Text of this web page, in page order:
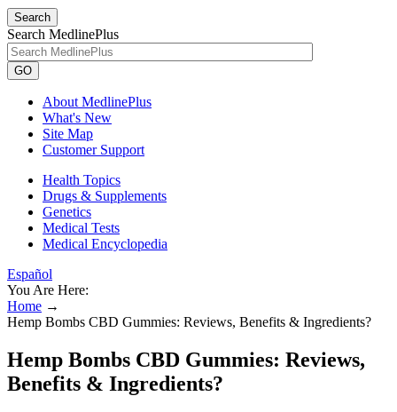
Search
Search MedlinePlus
GO
About MedlinePlus
What's New
Site Map
Customer Support
Health Topics
Drugs & Supplements
Genetics
Medical Tests
Medical Encyclopedia
Español
You Are Here:
Home →
Hemp Bombs CBD Gummies: Reviews, Benefits & Ingredients?
Hemp Bombs CBD Gummies: Reviews,
Benefits & Ingredients?